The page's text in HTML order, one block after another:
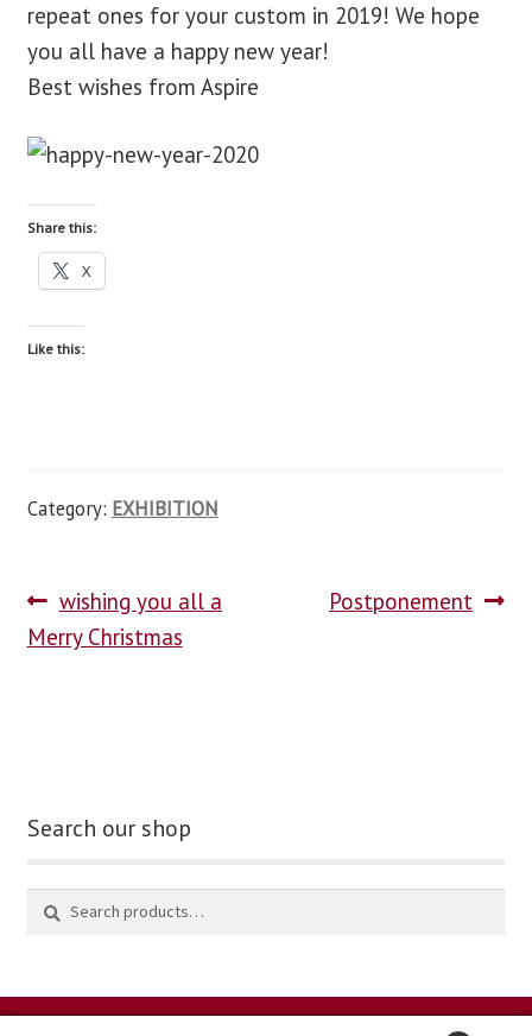
blog
contact us
repeat ones for your custom in 2019! We hope
you all have a happy new year!
Best wishes from Aspire
Share this:
X
Like this:
Category: EXHIBITION
wishing you all a
Merry Christmas
Postponement
Search our shop